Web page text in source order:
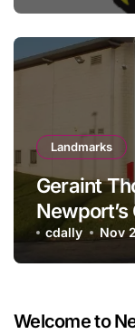
Landmarks
Geraint
cdally Nov
Welcome to